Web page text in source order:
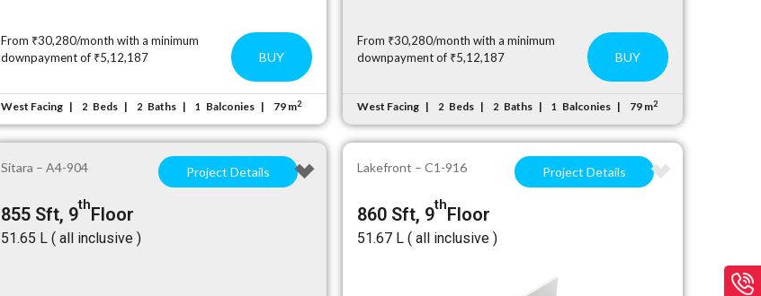
From ₹30,280/month with a minimum
downpayment of ₹5,12,187
BUY
West Facing 2 Beds 2 Baths 1 Balconies 79 m2
From ₹30,280/month with a minimum
downpayment of ₹5,12,187
BUY
West Facing 2 Beds 2 Baths 1 Balconies 79 m2
Sitara – A4-904 Project Details
855 Sft, 9thFloor
₹51.65 L ( all inclusive )
Lakefront – C1-916 Project Details
860 Sft, 9thFloor
₹51.67 L ( all inclusive )